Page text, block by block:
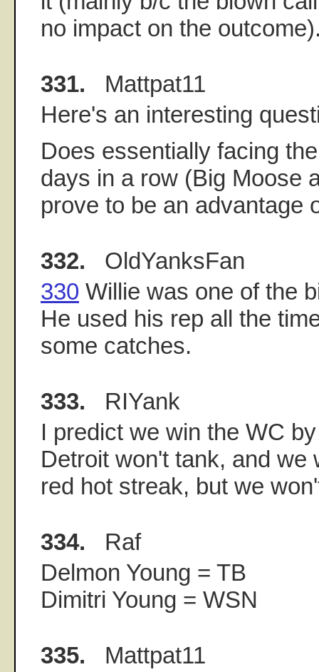
no impact on the
331. Mattpat11
Here's an interesting
Does essentially facing
days in a row (Big Moose
prove to be an advantage
332. OldYanksFan
330 Willie was one of the
He used his rep all the
some catches.
333. RIYank
I predict we win the WC
Detroit won't tank, and we
red hot streak, but we
334. Raf
Delmon Young = TB
Dimitri Young = WSN
335. Mattpat11